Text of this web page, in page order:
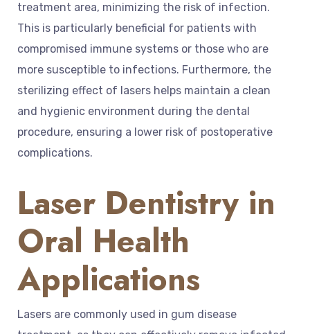
treatment area, minimizing the risk of infection.
This is particularly beneficial for patients with
compromised immune systems or those who are
more susceptible to infections. Furthermore, the
sterilizing effect of lasers helps maintain a clean
and hygienic environment during the dental
procedure, ensuring a lower risk of postoperative
complications.
Laser Dentistry in
Oral Health
Applications
Lasers are commonly used in gum disease